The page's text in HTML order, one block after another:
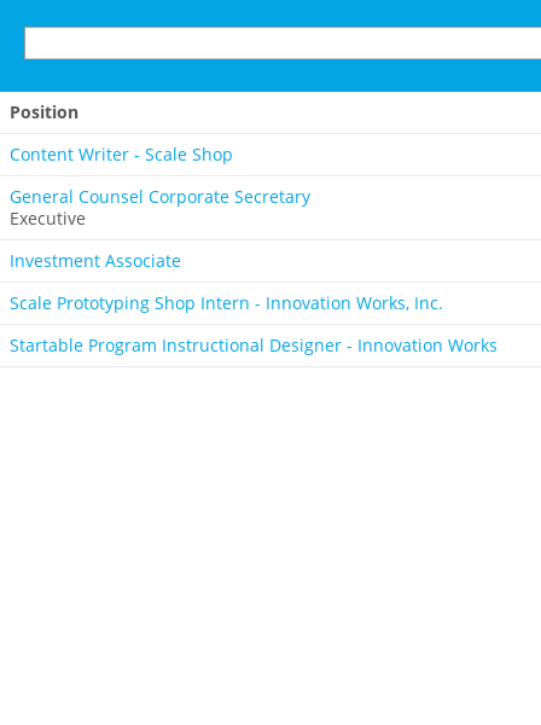
Position
Content Writer - Scale Shop
General Counsel Corporate Secretary
Executive
Investment Associate
Scale Prototyping Shop Intern - Innovation Works, Inc.
Startable Program Instructional Designer - Innovation Works